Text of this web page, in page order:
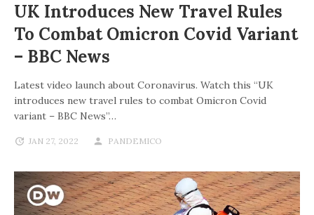
UK Introduces New Travel Rules
To Combat Omicron Covid Variant
– BBC News
Latest video launch about Coronavirus. Watch this “UK
introduces new travel rules to combat Omicron Covid
variant – BBC News”…
JAN 27, 2022 PANDEMICO